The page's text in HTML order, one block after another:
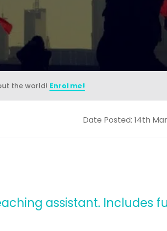
the world! Enrol me!
Date Posted: 14th
assistant. Includes